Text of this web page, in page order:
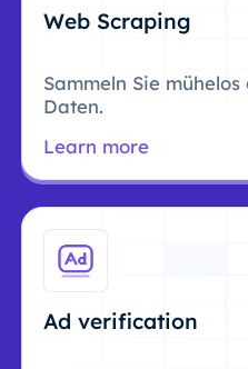
Web Scraping
Sammeln Sie
Daten.
Learn more
Ad verification